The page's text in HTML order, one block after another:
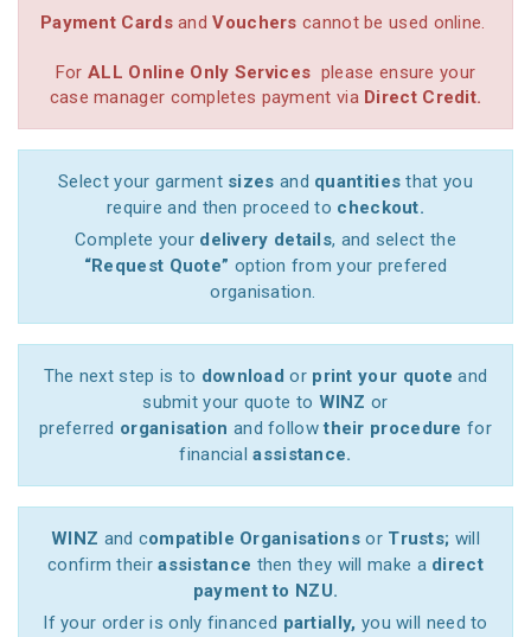
Payment CardsandVouchers cannot be used online.
For ALL Online Only Services please ensure your
case manager completes payment via Direct Credit.
Select your garment sizes and quantitiesthat you
require and then proceed to checkout.
Complete your delivery details, and select the
“Request Quote” option from your prefered
organisation.
The next step is to downloador print your quote and
submit your quote to WINZor
preferred organisation and followtheir procedure for
financialassistance.
WINZ and compatible OrganisationsorTrusts; will
confirm theirassistance then they will make a direct
payment to NZU.
If your order is only financed partially, you will need to